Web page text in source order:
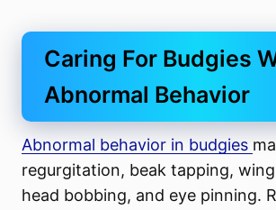
Caring For Budgies
Abnormal Behavior
Abnormal behavior in budgies
regurgitation, beak tapping,
head bobbing, and eye pinning.